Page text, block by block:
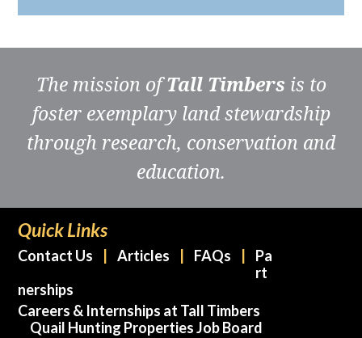
The mission ofTall Timbers is to
foster exemplary land stewardship
through research, conservation and
education.
Quick Links
Contact Us Articles FAQs
Pa
rt
nerships
Careers & Internships at Tall Timbers
Quail Hunting Properties Job Board